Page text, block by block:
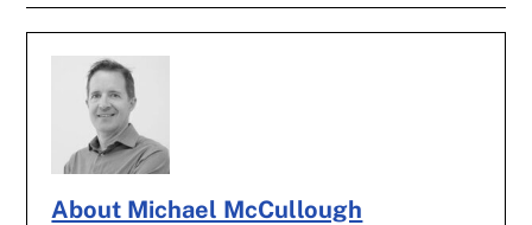
About Michael McCullough